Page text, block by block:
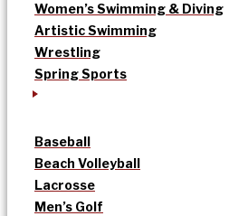
Women’s Swimming & Diving
Artistic Swimming
Wrestling
Spring Sports
Baseball
Beach Volleyball
Lacrosse
Men’s Golf